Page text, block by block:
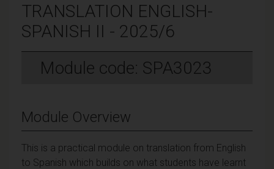
TRANSLATION ENGLISH-
SPANISH II - 2025/6
Module code: SPA3023
Module Overview
This is a practical module on translation from English
to Spanish which builds on what students have learnt